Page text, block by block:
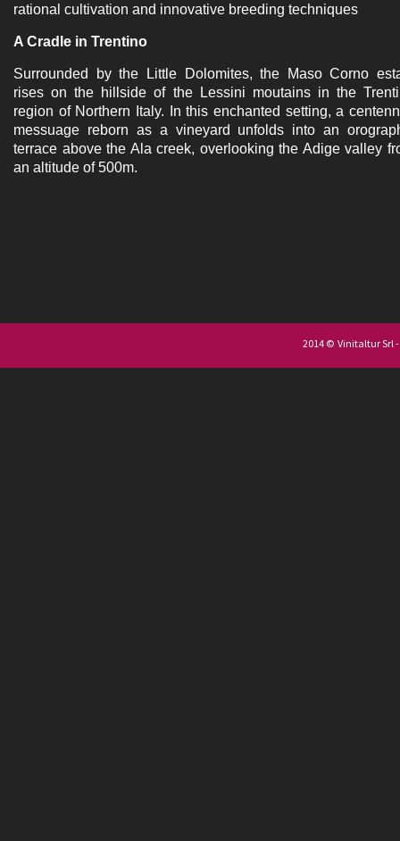
rational cultivation and innovative breeding techniques
A Cradle in Trentino
Surrounded by the Little Dolomites, the Maso Corno
rises on the hillside of the Lessini moutains in the
region of Northern Italy. In this enchanted setting, a
messuage reborn as a vineyard unfolds into an
terrace above the Ala creek, overlooking the Adige valley
an altitude of 500m.
2014 © Vinitaltur Srl -